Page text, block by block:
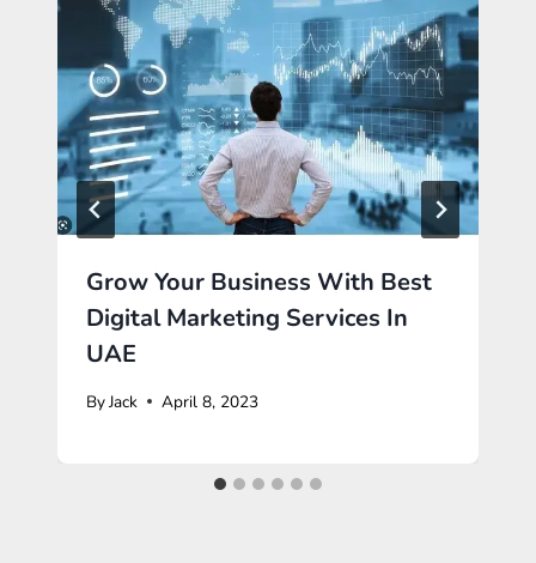
Grow Your Business With Best
Digital Marketing Services In
UAE
ByJack April 8, 2023